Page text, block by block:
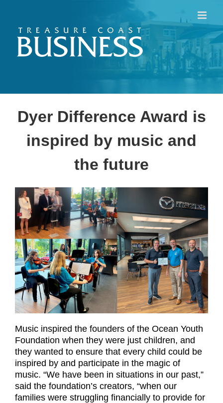
content
Dyer Difference Award is
inspired by music and
the future
Music inspired the founders of the Ocean Youth
Foundation when they were just children, and
they wanted to ensure that every child could be
inspired by and participate in the magic of
music. “We have been in situations in our past,”
said the foundation’s creators, “when our
families were struggling financially to provide for